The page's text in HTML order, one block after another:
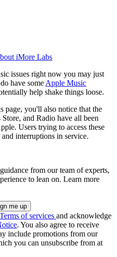
iMore Labs
issues right now you may just
have some Apple Music
help shake things loose.
page, you'll also notice that the
and Radio have all been
Users trying to access these
interruptions in service.
from our team of experts,
to lean on. Learn more
Terms of services and acknowledge
. You also agree to receive
include promotions from our
you can unsubscribe from at